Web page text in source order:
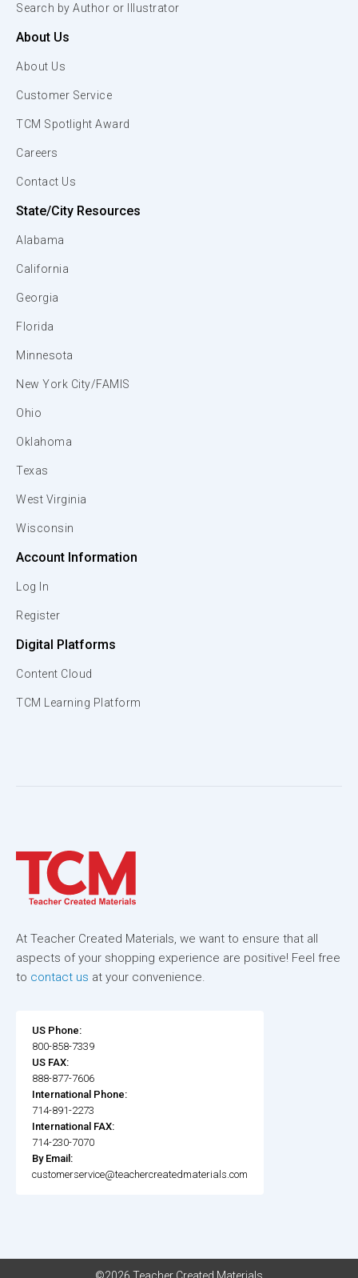
Search by Author or Illustrator
About Us
About Us
Customer Service
TCM Spotlight Award
Careers
Contact Us
State/City Resources
Alabama
California
Georgia
Florida
Minnesota
New York City/FAMIS
Ohio
Oklahoma
Texas
West Virginia
Wisconsin
Account Information
Log In
Register
Digital Platforms
Content Cloud
TCM Learning Platform
At Teacher Created Materials, we want to ensure that all
aspects of your shopping experience are positive! Feel free
to contact us at your convenience.
US Phone:
800-858-7339
US FAX:
888-877-7606
International Phone:
714-891-2273
International FAX:
714-230-7070
By Email:
customerservice@teachercreatedmaterials.com
©2026 Teacher Created Materials